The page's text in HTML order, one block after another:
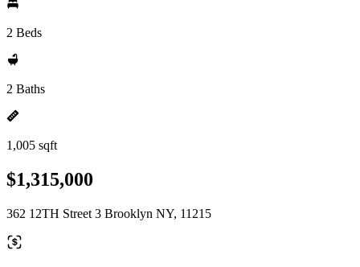
2 Beds
2 Baths
1,005 sqft
$1,315,000
362 12TH Street 3 Brooklyn NY, 11215